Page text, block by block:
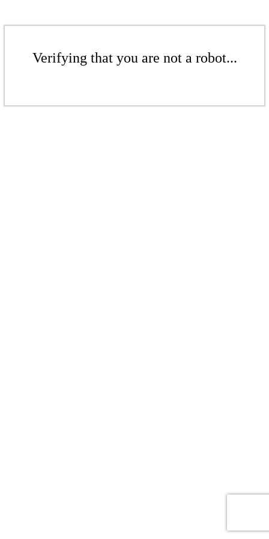
Verifying that you are not a robot...